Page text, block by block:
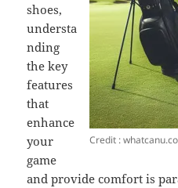
Credit :
shoes,
understa
nding
the key
features
that
enhance
your
game
and provide comfort is